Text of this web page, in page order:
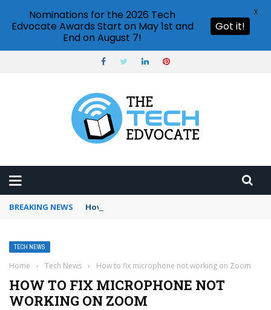
BREAKING NEWS How to use Booking.com wallet
TECH NEWS
Home › Tech News › How to fix microphone not working on Zoom
HOW TO FIX MICROPHONE NOT
WORKING ON ZOOM
Nominations for the 2026 Tech
Edvocate Awards Start on May 1st and
End on August 7!
Got it!
X